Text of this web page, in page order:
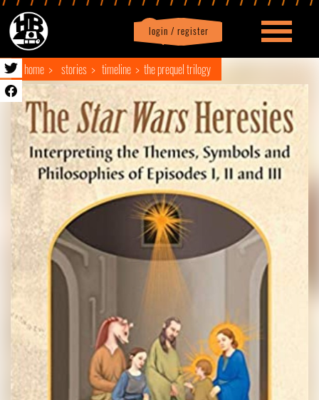
login / register
Profile logout
home stories timeline the prequel trilogy